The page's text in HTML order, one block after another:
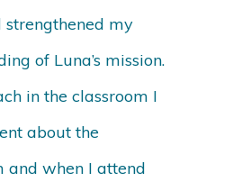
strengthened my
of Luna’s mission.
in the classroom I
about the
and when I attend